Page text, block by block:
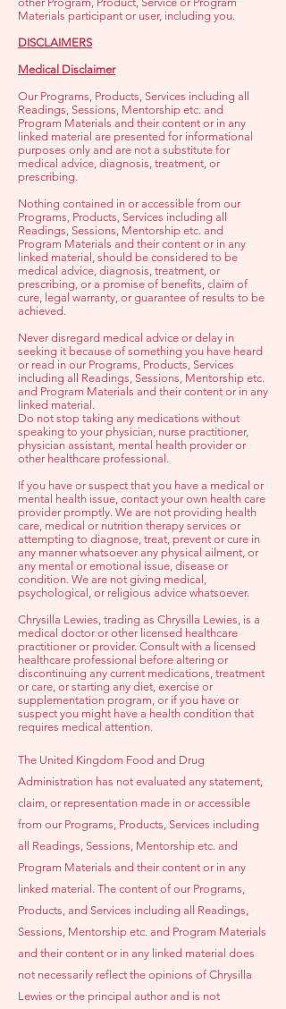
Materials participant or user, including you.
DISCLAIMERS
Medical Disclaimer
Our Programs, Products, Services including all
Readings, Sessions, Mentorship etc. and
Program Materials and their content or in any
linked material are presented for informational
purposes only and are not a substitute for
medical advice, diagnosis, treatment, or
prescribing.
Nothing contained in or accessible from our
Programs, Products, Services including all
Readings, Sessions, Mentorship etc. and
Program Materials and their content or in any
linked material, should be considered to be
medical advice, diagnosis, treatment, or
prescribing, or a promise of benefits, claim of
cure, legal warranty, or guarantee of results to be
achieved.
Never disregard medical advice or delay in
seeking it because of something you have heard
or read in our Programs, Products, Services
including all Readings, Sessions, Mentorship etc.
and Program Materials and their content or in any
linked material.
Do not stop taking any medications without
speaking to your physician, nurse practitioner,
physician assistant, mental health provider or
other healthcare professional.
If you have or suspect that you have a medical or
mental health issue, contact your own health care
provider promptly. We are not providing health
care, medical or nutrition therapy services or
attempting to diagnose, treat, prevent or cure in
any manner whatsoever any physical ailment, or
any mental or emotional issue, disease or
condition. We are not giving medical,
psychological, or religious advice whatsoever.
Chrysilla Lewies, trading as Chrysilla Lewies, is a
medical doctor or other licensed healthcare
practitioner or provider. Consult with a licensed
healthcare professional before altering or
discontinuing any current medications, treatment
or care, or starting any diet, exercise or
supplementation program, or if you have or
suspect you might have a health condition that
requires medical attention.
The United Kingdom Food and Drug
Administration has not evaluated any statement,
claim, or representation made in or accessible
from our Programs, Products, Services including
all Readings, Sessions, Mentorship etc. and
Program Materials and their content or in any
linked material. The content of our Programs,
Products, and Services including all Readings,
Sessions, Mentorship etc. and Program Materials
and their content or in any linked material does
not necessarily reflect the opinions of Chrysilla
Lewies or the principal author and is not